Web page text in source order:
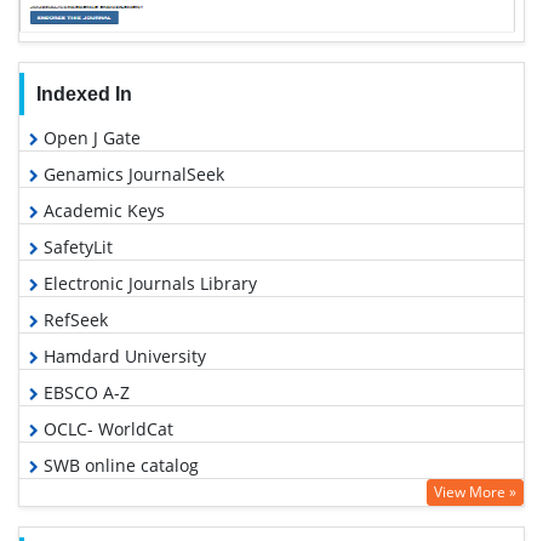
Indexed In
Open J Gate
Genamics JournalSeek
Academic Keys
SafetyLit
Electronic Journals Library
RefSeek
Hamdard University
EBSCO A-Z
OCLC- WorldCat
SWB online catalog
Virtual Library of Biology (vifabio)
View More »